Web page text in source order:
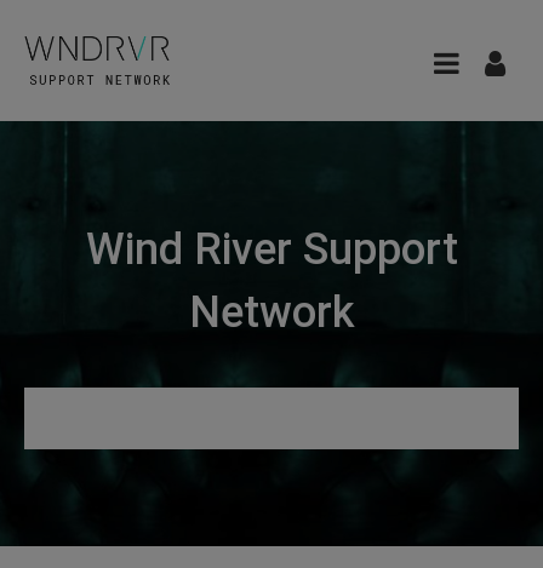
Wind River Support
Network